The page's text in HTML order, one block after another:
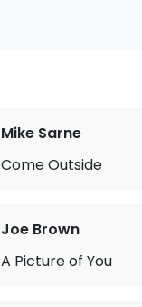
Mike Sarne
Come Outside
Joe Brown
A Picture of You